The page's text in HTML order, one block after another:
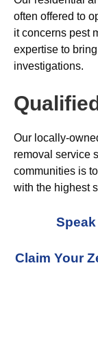
often offered to
it concerns pest
expertise to
investigations.
Our locally-
removal service
communities is
with the highest
Speak
Claim Your